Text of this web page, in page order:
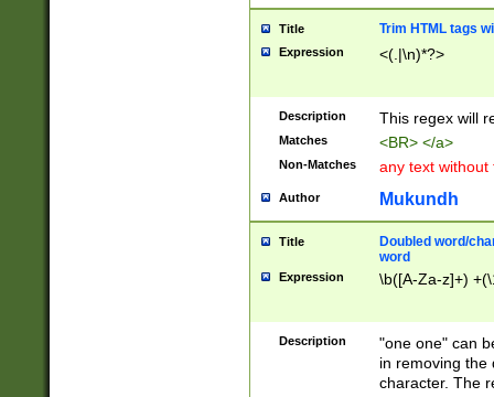
Title Trim HTML tags
Expression <(.|\n)*?>
Description This regex will
Matches <BR> </a>
Non-Matches any text without
Author Mukundh
Title
Doubled word/
word
Expression \b([A-Za-z]+)
Description
"one one" can
in removing the
character. The